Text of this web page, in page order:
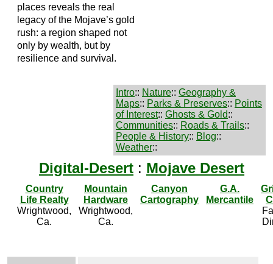
places reveals the real
legacy of the Mojave’s gold
rush: a region shaped not
only by wealth, but by
resilience and survival.
Intro:: Nature:: Geography &
Maps:: Parks & Preserves:: Points
of Interest:: Ghosts & Gold::
Communities:: Roads & Trails::
People & History:: Blog::
Weather::
Digital-Desert : Mojave Desert
Country
Life Realty
Wrightwood,
Ca.
Mountain
Hardware
Wrightwood,
Ca.
Canyon
Cartography
G.A.
Mercantile